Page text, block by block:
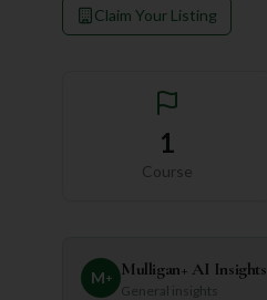
Claim Your Listing
1
Course
M+ Mulligan+ AI Insights
General insights